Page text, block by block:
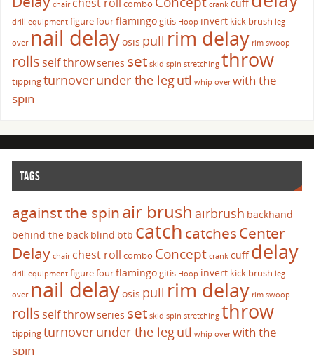
chair combo crank cuff
drill equipment figure fourflamingogitis Hoop invert kick brush leg
over nail delayosis pull rim delay rim swoop
rolls self throwseries set skid spin stretching throw
tippingturnoverunder the legutl whip over with the
spin
TAGS
against the spinair brush airbrush backhand
behind the back blind btb catch catchesCenter
Delay chair chest roll combo Concept crank cuffdelay
drill equipment figure fourflamingogitis Hoop invert kick brush leg
over nail delayosis pull rim delay rim swoop
rolls self throwseries set skid spin stretching throw
tippingturnoverunder the legutl whip over with the
spin